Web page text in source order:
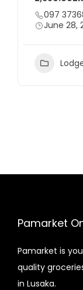
5
Pamarket
Pamarket is
quality
in Lusaka.